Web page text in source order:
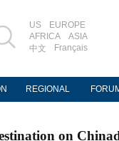
US
EUROPE
AFRICA
ASIA
中文
Français
REGIONAL
on